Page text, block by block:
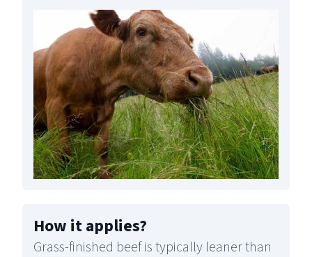
How it applies?
Grass-finished beef is typically leaner than